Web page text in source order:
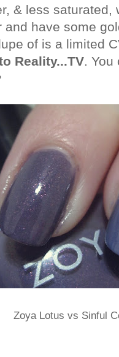
& less
and have some
of is a limited
Reality...TV.
Zoya Lotus vs Sinful